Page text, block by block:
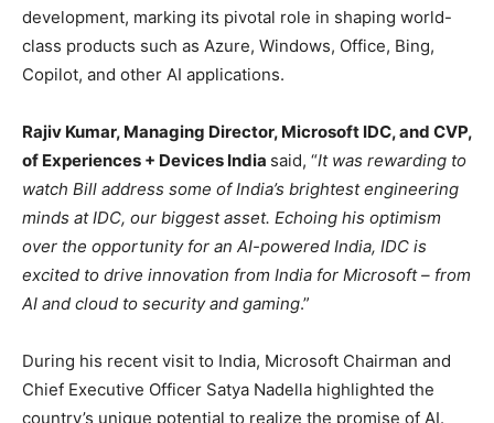
development, marking its pivotal role in shaping world-
class products such as Azure, Windows, Office, Bing,
Copilot, and other AI applications.
Rajiv Kumar, Managing Director, Microsoft IDC, and CVP,
of Experiences + Devices India said, “It was rewarding to
watch Bill address some of India’s brightest engineering
minds at IDC, our biggest asset. Echoing his optimism
over the opportunity for an AI-powered India, IDC is
excited to drive innovation from India for Microsoft – from
AI and cloud to security and gaming.”
During his recent visit to India, Microsoft Chairman and
Chief Executive Officer Satya Nadella highlighted the
country’s unique potential to realize the promise of AI.